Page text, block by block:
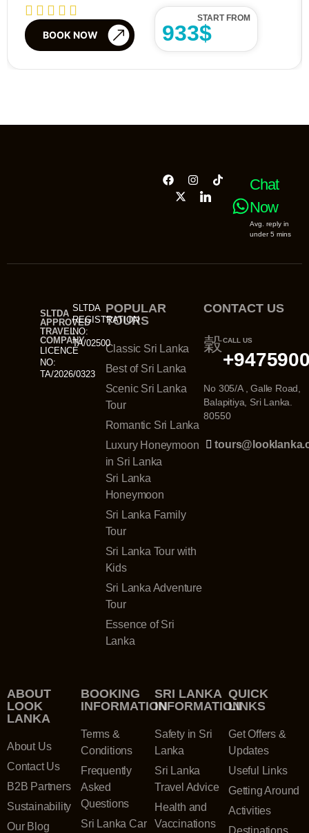
BOOK NOW
START FROM
933$
Chat
Now
Avg. reply in
under 5 mins
SLTDA
APPROVED
TRAVEL
COMPANY
LICENCE
NO:
TA/2026/0323
SLTDA
REGISTRATION
NO:
TA/02500
POPULAR
TOURS
Classic Sri Lanka
Best of Sri Lanka
Scenic Sri Lanka
Tour
Romantic Sri Lanka
Luxury Honeymoon
in Sri Lanka
Sri Lanka
Honeymoon
Sri Lanka Family
Tour
Sri Lanka Tour with
Kids
Sri Lanka Adventure
Tour
Essence of Sri
Lanka
CONTACT US
CALL US
No 305/A , Galle Road,
Balapitiya, Sri Lanka.
80550
ABOUT
LOOK
LANKA
About Us
Contact Us
B2B Partners
Sustainability
Our Blog
BOOKING
INFORMATION
Terms &
Conditions
Frequently
Asked
Questions
Sri Lanka Car
SRI LANKA
INFORMATION
Safety in Sri
Lanka
Sri Lanka
Travel Advice
Health and
Vaccinations
QUICK
LINKS
Get Offers &
Updates
Useful Links
Getting Around
Activities
Destinations